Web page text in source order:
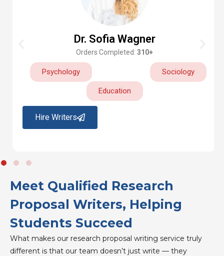
Dr. Sofia Wagner
Orders Completed:310+
Psychology Sociology
Education
Hire Writers
Meet Qualified Research
Proposal Writers, Helping
Students Succeed
What makes our research proposal writing service truly
different is that our team doesn’t just write — they